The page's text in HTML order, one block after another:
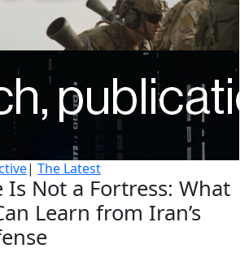
| The Latest
Is Not a Fortress: What
Learn from Iran’s